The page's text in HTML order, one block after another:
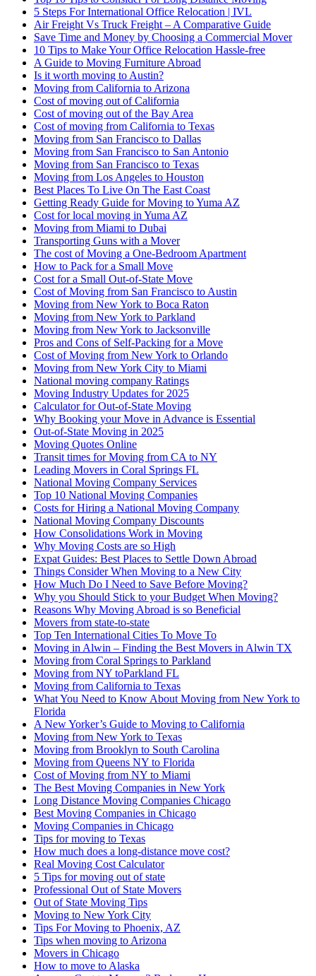
5 Steps For International Office Relocation | IVL
Air Freight Vs Truck Freight – A Comparative Guide
Save Time and Money by Choosing a Commercial Mover
10 Tips to Make Your Office Relocation Hassle-free
A Guide to Moving Furniture Abroad
Is it worth moving to Austin?
Moving from California to Arizona
Cost of moving out of California
Cost of moving out of the Bay Area
Cost of moving from California to Texas
Moving from San Francisco to Dallas
Moving from San Francisco to San Antonio
Moving from San Francisco to Texas
Moving from Los Angeles to Houston
Best Places To Live On The East Coast
Getting Ready Guide for Moving to Yuma AZ
Cost for local moving in Yuma AZ
Moving from Miami to Dubai
Transporting Guns with a Mover
The cost of Moving a One-Bedroom Apartment
How to Pack for a Small Move
Cost for a Small Out-of-State Move
Cost of Moving from San Francisco to Austin
Moving from New York to Boca Raton
Moving from New York to Parkland
Moving from New York to Jacksonville
Pros and Cons of Self-Packing for a Move
Cost of Moving from New York to Orlando
Moving from New York City to Miami
National moving company Ratings
Moving Industry Updates for 2025
Calculator for Out-of-State Moving
Why Booking your Move in Advance is Essential
Out-of-State Moving in 2025
Moving Quotes Online
Transit times for Moving from CA to NY
Leading Movers in Coral Springs FL
National Moving Company Services
Top 10 National Moving Companies
Costs for Hiring a National Moving Company
National Moving Company Discounts
How Consolidations Work in Moving
Why Moving Costs are so High
Expat Guides: Best Places to Settle Down Abroad
Things Consider When Moving to a New City
How Much Do I Need to Save Before Moving?
Why you Should Stick to your Budget When Moving?
Reasons Why Moving Abroad is so Beneficial
Movers from state-to-state
Top Ten International Cities To Move To
Moving in Alwin – Finding the Best Movers in Alwin TX
Moving from Coral Springs to Parkland
Moving from NY toParkland FL
Moving from California to Texas
What You Need to Know About Moving from New York to
Florida
A New Yorker’s Guide to Moving to California
Moving from New York to Texas
Moving from Brooklyn to South Carolina
Moving from Queens NY to Florida
Cost of Moving from NY to Miami
The Best Moving Companies in New York
Long Distance Moving Companies Chicago
Best Moving Companies in Chicago
Moving Companies in Chicago
Tips for moving to Texas
How much does a long-distance move cost?
Real Moving Cost Calculator
5 Tips for moving out of state
Professional Out of State Movers
Out of State Moving Tips
Moving to New York City
Tips For Moving to Phoenix, AZ
Tips when moving to Arizona
Movers in Chicago
How to move to Alaska